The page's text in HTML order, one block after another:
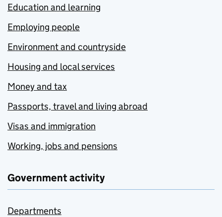
Education and learning
Employing people
Environment and countryside
Housing and local services
Money and tax
Passports, travel and living abroad
Visas and immigration
Working, jobs and pensions
Government activity
Departments